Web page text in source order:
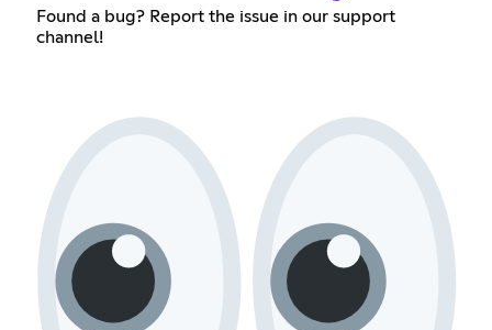
Found a bug? Report the issue in our support
channel!